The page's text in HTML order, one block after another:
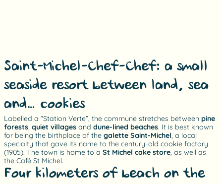
Saint-Michel-Chef-Chef: a small
seaside resort between land, sea
and… cookies!
Labelled a “Station Verte”, the commune stretches between pine
forests, quiet villages and dune-lined beaches. It is best known
for being the birthplace of the galette Saint-Michel, a local
specialty that gave its name to the century-old cookie factory
(1905). The town is home to a St Michel cake store, as well as
the Café St Michel.
Four kilometers of beach on the